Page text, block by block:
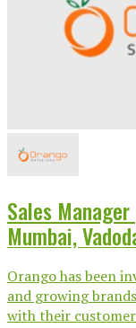
Sales
Mumbai,
Orango has been
and growing
with their